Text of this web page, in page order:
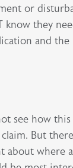
or
know they
and
see how
But
about where